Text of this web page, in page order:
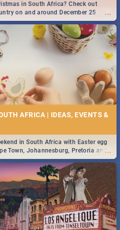
...
in South Africa? Check out
on and around December 25
AFRICA | IDEAS, EVENTS &
...
in South Africa with Easter egg
Town, Johannesburg, Pretoria and
by looking at some ideas below.